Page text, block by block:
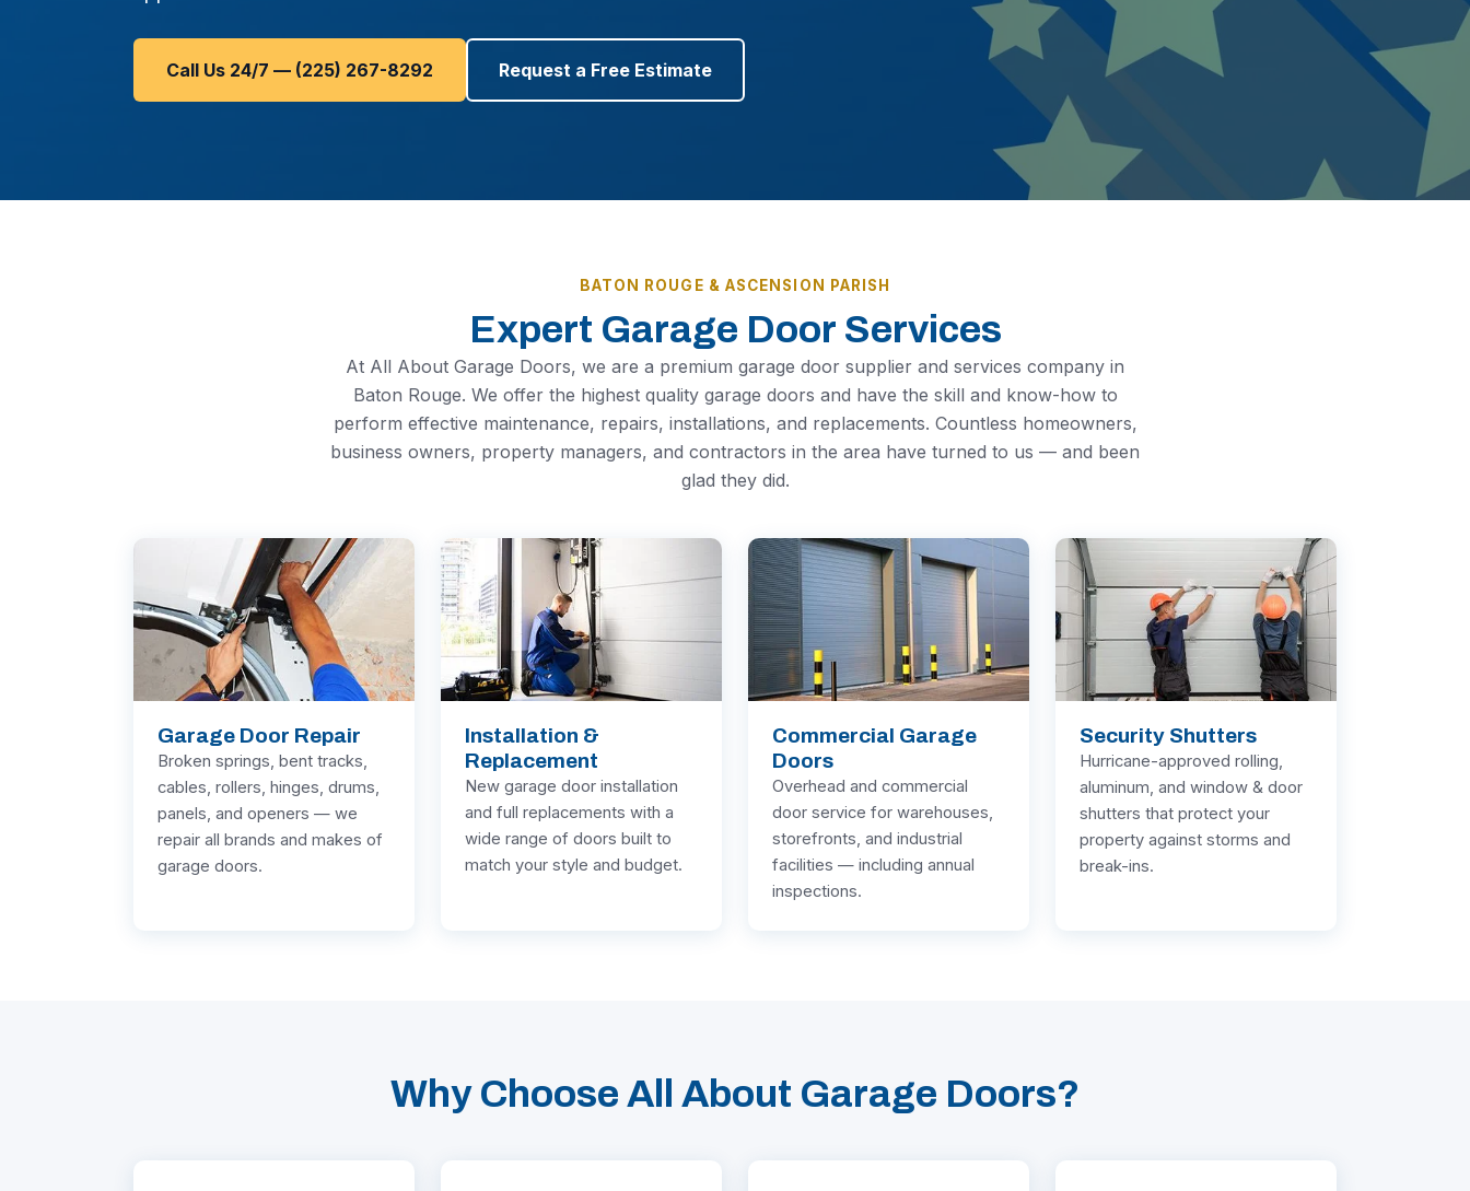
Call Us 24/7 — (225) 267-8292 Request a Free Estimate
BATON ROUGE & ASCENSION PARISH
Expert Garage Door Services
At All About Garage Doors, we are a premium garage door supplier and services company in
Baton Rouge. We offer the highest quality garage doors and have the skill and know-how to
perform effective maintenance, repairs, installations, and replacements. Countless homeowners,
business owners, property managers, and contractors in the area have turned to us — and been
glad they did.
Garage Door Repair
Broken springs, bent tracks,
cables, rollers, hinges, drums,
panels, and openers — we
repair all brands and makes of
garage doors.
Installation &
Replacement
New garage door installation
and full replacements with a
wide range of doors built to
match your style and budget.
Commercial Garage
Doors
Overhead and commercial
door service for warehouses,
storefronts, and industrial
facilities — including annual
inspections.
Security Shutters
Hurricane-approved rolling,
aluminum, and window & door
shutters that protect your
property against storms and
break-ins.
Why Choose All About Garage Doors?